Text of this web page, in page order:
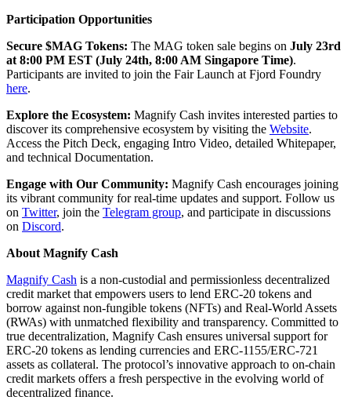
Participation Opportunities
Secure $MAG Tokens: The MAG token sale begins on July 23rd
at 8:00 PM EST (July 24th, 8:00 AM Singapore Time).
Participants are invited to join the Fair Launch at Fjord Foundry
here.
Explore the Ecosystem: Magnify Cash invites interested parties to
discover its comprehensive ecosystem by visiting the Website.
Access the Pitch Deck, engaging Intro Video, detailed Whitepaper,
and technical Documentation.
Engage with Our Community: Magnify Cash encourages joining
its vibrant community for real-time updates and support. Follow us
on Twitter, join the Telegram group, and participate in discussions
on Discord.
About Magnify Cash
Magnify Cash is a non-custodial and permissionless decentralized
credit market that empowers users to lend ERC-20 tokens and
borrow against non-fungible tokens (NFTs) and Real-World Assets
(RWAs) with unmatched flexibility and transparency. Committed to
true decentralization, Magnify Cash ensures universal support for
ERC-20 tokens as lending currencies and ERC-1155/ERC-721
assets as collateral. The protocol’s innovative approach to on-chain
credit markets offers a fresh perspective in the evolving world of
decentralized finance.